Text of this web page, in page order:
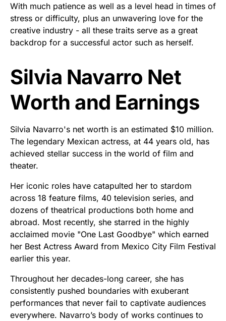
With much patience as well as a level head in times of
stress or difficulty, plus an unwavering love for the
creative industry - all these traits serve as a great
backdrop for a successful actor such as herself.
Silvia Navarro Net
Worth and Earnings
Silvia Navarro's net worth is an estimated $10 million.
The legendary Mexican actress, at 44 years old, has
achieved stellar success in the world of film and
theater.
Her iconic roles have catapulted her to stardom
across 18 feature films, 40 television series, and
dozens of theatrical productions both home and
abroad. Most recently, she starred in the highly
acclaimed movie "One Last Goodbye" which earned
her Best Actress Award from Mexico City Film Festival
earlier this year.
Throughout her decades-long career, she has
consistently pushed boundaries with exuberant
performances that never fail to captivate audiences
everywhere. Navarro’s body of works continues to